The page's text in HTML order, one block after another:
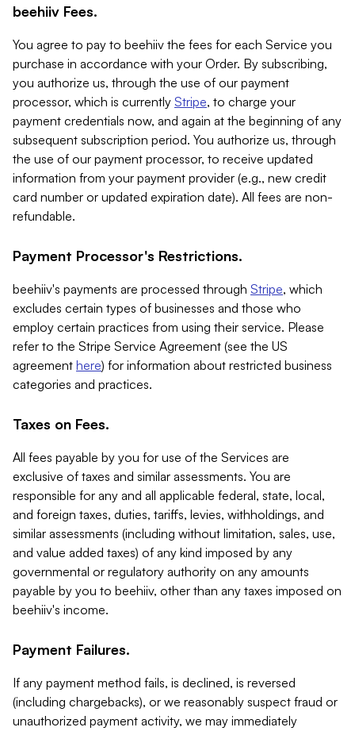
beehiiv Fees.
You agree to pay to beehiiv the fees for each Service you
purchase in accordance with your Order. By subscribing,
you authorize us, through the use of our payment
processor, which is currently Stripe, to charge your
payment credentials now, and again at the beginning of any
subsequent subscription period. You authorize us, through
the use of our payment processor, to receive updated
information from your payment provider (e.g., new credit
card number or updated expiration date). All fees are non-
refundable.
Payment Processor's Restrictions.
beehiiv's payments are processed through Stripe, which
excludes certain types of businesses and those who
employ certain practices from using their service. Please
refer to the Stripe Service Agreement (see the US
agreement here) for information about restricted business
categories and practices.
Taxes on Fees.
All fees payable by you for use of the Services are
exclusive of taxes and similar assessments. You are
responsible for any and all applicable federal, state, local,
and foreign taxes, duties, tariffs, levies, withholdings, and
similar assessments (including without limitation, sales, use,
and value added taxes) of any kind imposed by any
governmental or regulatory authority on any amounts
payable by you to beehiiv, other than any taxes imposed on
beehiiv's income.
Payment Failures.
If any payment method fails, is declined, is reversed
(including chargebacks), or we reasonably suspect fraud or
unauthorized payment activity, we may immediately